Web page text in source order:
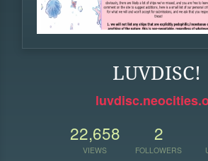
LUVDISC!
22,658
VIEWS
2
FOLLOWERS